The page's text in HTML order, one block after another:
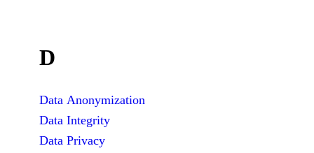
D
Data Anonymization
Data Integrity
Data Privacy